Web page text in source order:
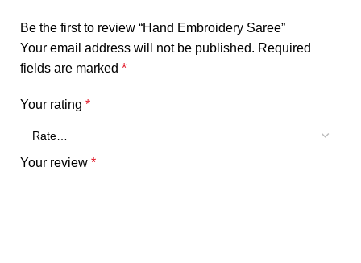
Be the first to review “Hand Embroidery Saree”
Your email address will not be published. Required
fields are marked *
Your rating *
Your review *